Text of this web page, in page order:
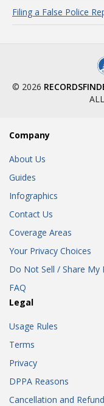
Filing a False Police
© 2026
Company
About Us
Guides
Infographics
Contact Us
Coverage Areas
Your Privacy Choices
Do Not Sell / Share
FAQ
Legal
Usage Rules
Terms
Privacy
DPPA Reasons
Cancellation and